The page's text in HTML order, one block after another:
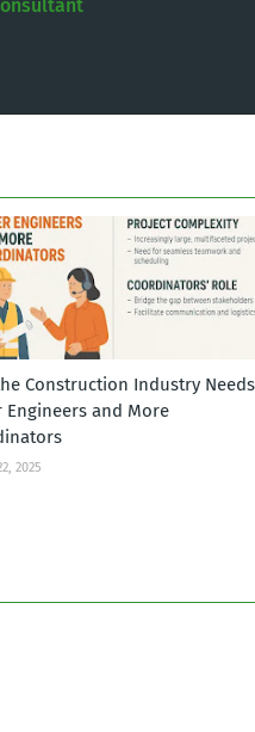
Construction Industry Needs
Engineers and More
2025